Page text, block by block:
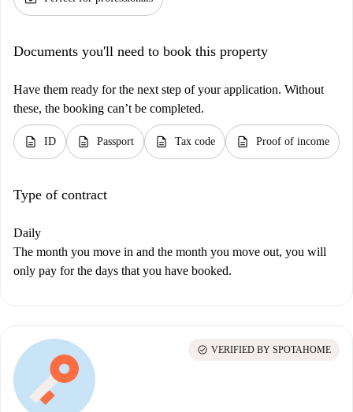
Documents you'll need to book this property
Have them ready for the next step of your application. Without
these, the booking can’t be completed.
description ID description Passport description Tax code description Proof of income
Type of contract
Daily
The month you move in and the month you move out, you will
only pay for the days that you have booked.
check_circle VERIFIED BY SPOTAHOME